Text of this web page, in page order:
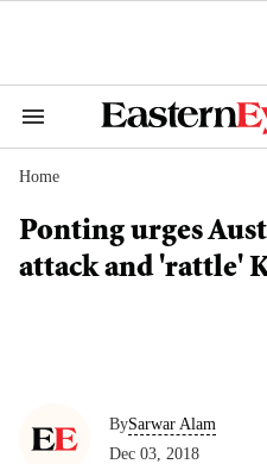
Search
Navigation
Home
Ponting urges
attack and 'rattle'
BySarwar Alam
Dec 03, 2018